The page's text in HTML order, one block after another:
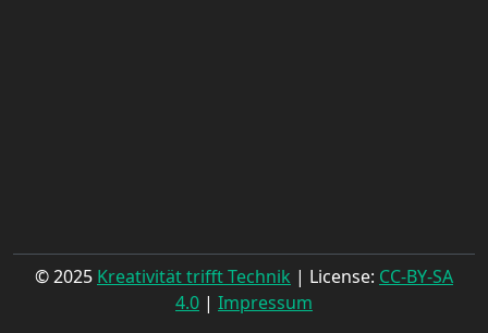
© 2025 Kreativität trifft Technik | License: CC-BY-SA
4.0 | Impressum